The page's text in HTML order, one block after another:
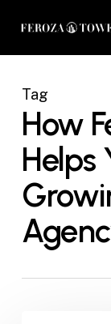
main
Tag
How
Helps